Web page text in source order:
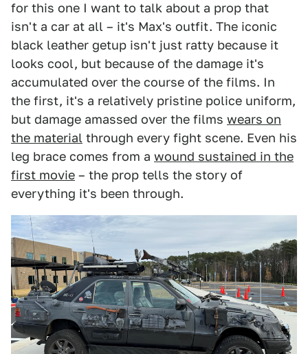
for this one I want to talk about a prop that
isn't a car at all – it's Max's outfit. The iconic
black leather getup isn't just ratty because it
looks cool, but because of the damage it's
accumulated over the course of the films. In
the first, it's a relatively pristine police uniform,
but damage amassed over the films wears on
the material through every fight scene. Even his
leg brace comes from a wound sustained in the
first movie – the prop tells the story of
everything it's been through.